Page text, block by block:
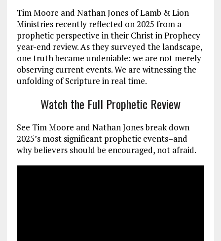
Tim Moore and Nathan Jones of Lamb & Lion
Ministries recently reflected on 2025 from a
prophetic perspective in their Christ in Prophecy
year-end review. As they surveyed the landscape,
one truth became undeniable: we are not merely
observing current events. We are witnessing the
unfolding of Scripture in real time.
Watch the Full Prophetic Review
See Tim Moore and Nathan Jones break down
2025’s most significant prophetic events–and
why believers should be encouraged, not afraid.